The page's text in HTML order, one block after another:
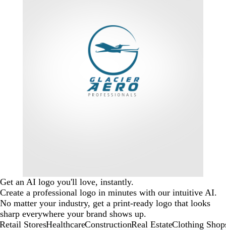
Get an AI logo you'll love, instantly.
Create a professional logo in minutes with our intuitive AI.
No matter your industry, get a print-ready logo that looks
sharp everywhere your brand shows up.
Retail StoresHealthcareConstructionReal EstateClothing